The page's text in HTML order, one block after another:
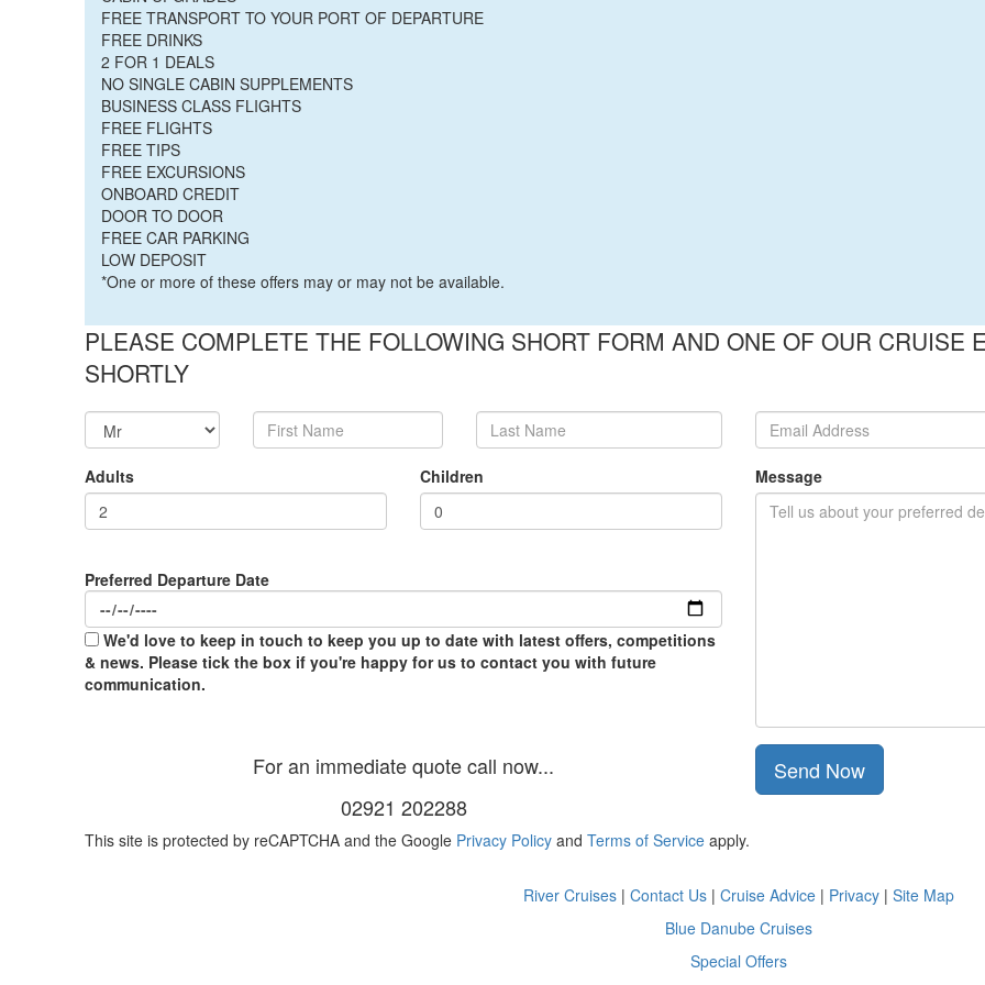
FREE TRANSPORT TO YOUR PORT OF DEPARTURE
FREE DRINKS
2 FOR 1 DEALS
NO SINGLE CABIN SUPPLEMENTS
BUSINESS CLASS FLIGHTS
FREE FLIGHTS
FREE TIPS
FREE EXCURSIONS
ONBOARD CREDIT
DOOR TO DOOR
FREE CAR PARKING
LOW DEPOSIT
*One or more of these offers may or may not be available.
PLEASE COMPLETE THE FOLLOWING SHORT FORM AND ONE OF OUR CRUISE
SHORTLY
Adults Children
Preferred Departure Date
We'd love to keep in touch to keep you up to date with latest offers, competitions
& news. Please tick the box if you're happy for us to contact you with future
communication.
Message
For an immediate quote call now...
02921 202288
Send Now
This site is protected by reCAPTCHA and the Google Privacy Policy and Terms of Service apply.
River Cruises | Contact Us | Cruise Advice | Privacy | Site Map
Blue Danube Cruises
Special Offers